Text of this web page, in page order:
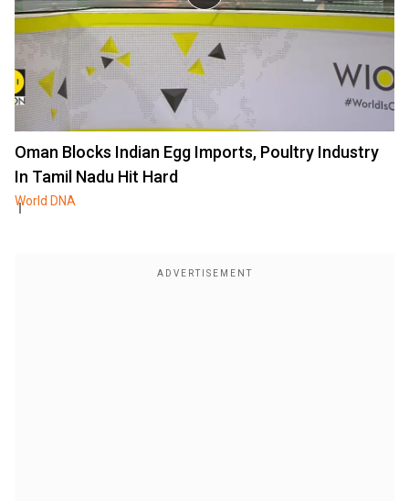
Oman Blocks Indian Egg Imports, Poultry Industry
In Tamil Nadu Hit Hard
World DNA